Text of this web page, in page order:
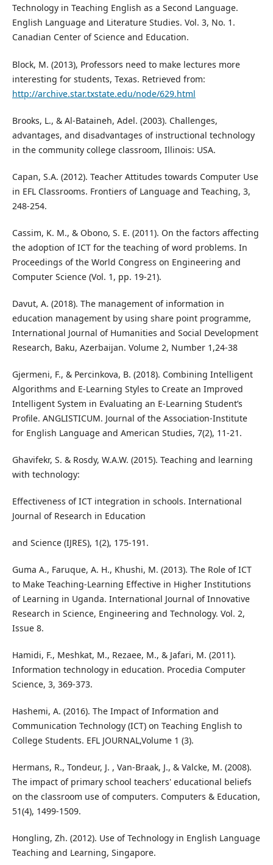
Technology in Teaching English as a Second Language.
English Language and Literature Studies. Vol. 3, No. 1.
Canadian Center of Science and Education.
Block, M. (2013), Professors need to make lectures more
interesting for students, Texas. Retrieved from:
http://archive.star.txstate.edu/node/629.html
Brooks, L., & Al-Bataineh, Adel. (2003). Challenges,
advantages, and disadvantages of instructional technology
in the community college classroom, Illinois: USA.
Capan, S.A. (2012). Teacher Attitudes towards Computer Use
in EFL Classrooms. Frontiers of Language and Teaching, 3,
248-254.
Cassim, K. M., & Obono, S. E. (2011). On the factors affecting
the adoption of ICT for the teaching of word problems. In
Proceedings of the World Congress on Engineering and
Computer Science (Vol. 1, pp. 19-21).
Davut, A. (2018). The management of information in
education management by using share point programme,
International Journal of Humanities and Social Development
Research, Baku, Azerbaijan. Volume 2, Number 1,24-38
Gjermeni, F., & Percinkova, B. (2018). Combining Intelligent
Algorithms and E-Learning Styles to Create an Improved
Intelligent System in Evaluating an E-Learning Student’s
Profile. ANGLISTICUM. Journal of the Association-Institute
for English Language and American Studies, 7(2), 11-21.
Ghavifekr, S. & Rosdy, W.A.W. (2015). Teaching and learning
with technology:
Effectiveness of ICT integration in schools. International
Journal of Research in Education
and Science (IJRES), 1(2), 175-191.
Guma A., Faruque, A. H., Khushi, M. (2013). The Role of ICT
to Make Teaching-Learning Effective in Higher Institutions
of Learning in Uganda. International Journal of Innovative
Research in Science, Engineering and Technology. Vol. 2,
Issue 8.
Hamidi, F., Meshkat, M., Rezaee, M., & Jafari, M. (2011).
Information technology in education. Procedia Computer
Science, 3, 369-373.
Hashemi, A. (2016). The Impact of Information and
Communication Technology (ICT) on Teaching English to
College Students. EFL JOURNAL,Volume 1 (3).
Hermans, R., Tondeur, J. , Van-Braak, J., & Valcke, M. (2008).
The impact of primary school teachers' educational beliefs
on the classroom use of computers. Computers & Education,
51(4), 1499-1509.
Hongling, Zh. (2012). Use of Technology in English Language
Teaching and Learning, Singapore.